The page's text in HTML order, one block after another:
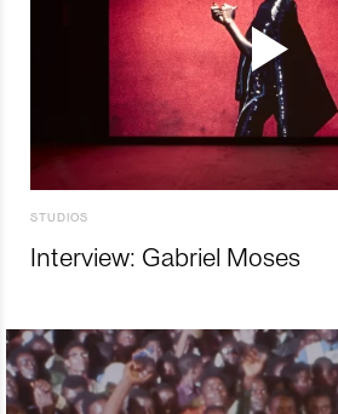
STUDIOS
Interview: Gabriel Moses